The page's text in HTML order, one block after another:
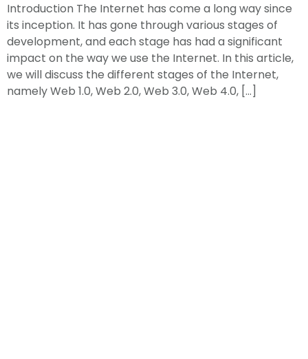
Introduction The Internet has come a long way since
its inception. It has gone through various stages of
development, and each stage has had a significant
impact on the way we use the Internet. In this article,
we will discuss the different stages of the Internet,
namely Web 1.0, Web 2.0, Web 3.0, Web 4.0, […]